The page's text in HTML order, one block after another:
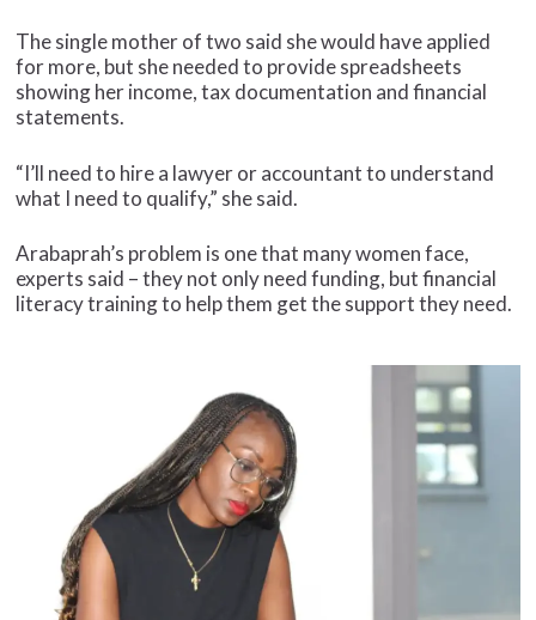
The single mother of two said she would have applied
for more, but she needed to provide spreadsheets
showing her income, tax documentation and financial
statements.
“I’ll need to hire a lawyer or accountant to understand
what I need to qualify,” she said.
Arabaprah’s problem is one that many women face,
experts said – they not only need funding, but financial
literacy training to help them get the support they need.